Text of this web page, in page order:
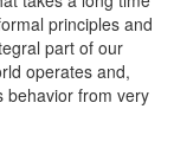
principles and
part of our
operates and,
behavior from very